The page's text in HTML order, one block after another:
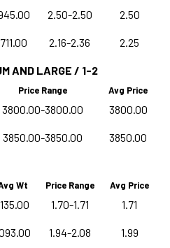
2.50-2.50 2.50
2.16-2.36 2.25
AND LARGE / 1-2
Price Range Avg Price
3800.00-3800.00 3800.00
3850.00-3850.00 3850.00
Wt Price Range Avg Price
1.70-1.71 1.71
1.94-2.08 1.99